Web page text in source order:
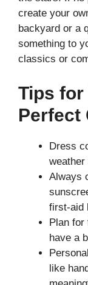
create your
backyard or a
something to
classics or
Tips for
Perfect
Dress
weather
Always
first-aid
Plan for
have a
like